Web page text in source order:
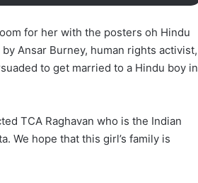
for her with the posters oh Hindu
Ansar Burney, human rights activist,
to get married to a Hindu boy in
TCA Raghavan who is the Indian
We hope that this girl’s family is